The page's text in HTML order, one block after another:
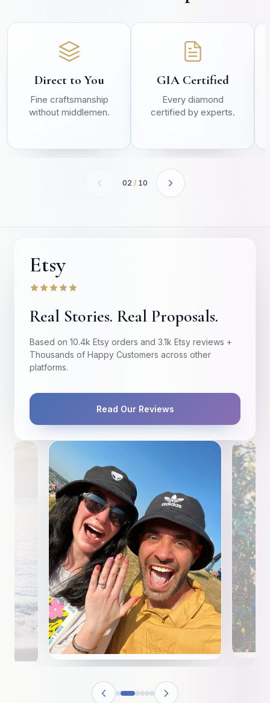
Direct to You
Fine craftsmanship
without middlemen.
GIA Certified
Every diamond
certified by experts.
02 / 10
Etsy
Real Stories. Real Proposals.
Based on 10.4k Etsy orders and 3.1k Etsy reviews +
Thousands of Happy Customers across other
platforms.
Read Our Reviews